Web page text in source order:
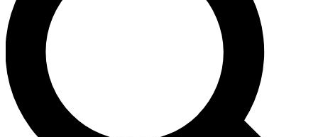
Unlimited access to our exclusive features, expert analysis and in-depth
interviews, all ad-free
No ads, ever
Exclusive, original
reporting